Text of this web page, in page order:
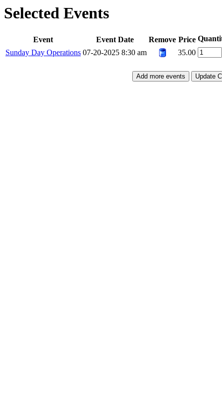
Selected Events
Event Event Date Remove Price
Sunday Day Operations 07-20-2025 8:30 am 35.00
Add more events Update